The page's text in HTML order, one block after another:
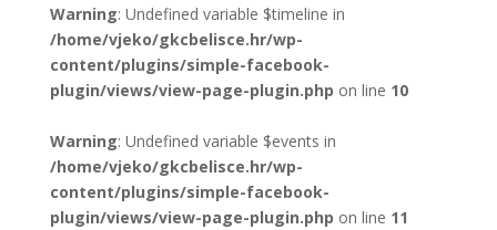
Warning: Undefined variable $timeline in
/home/vjeko/gkcbelisce.hr/wp-
content/plugins/simple-facebook-
plugin/views/view-page-plugin.php on line 10
Warning: Undefined variable $events in
/home/vjeko/gkcbelisce.hr/wp-
content/plugins/simple-facebook-
plugin/views/view-page-plugin.php on line 11